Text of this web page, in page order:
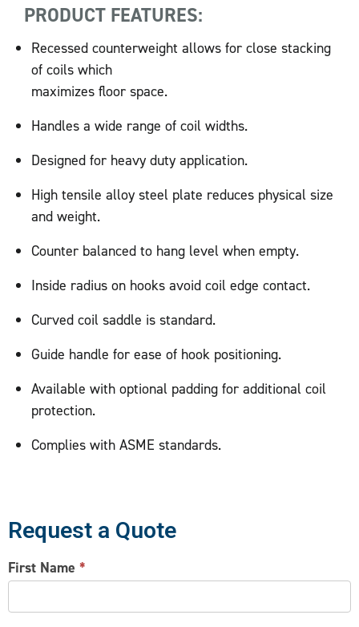
PRODUCT FEATURES:
Recessed counterweight allows for close stacking
of coils which
maximizes floor space.
Handles a wide range of coil widths.
Designed for heavy duty application.
High tensile alloy steel plate reduces physical size
and weight.
Counter balanced to hang level when empty.
Inside radius on hooks avoid coil edge contact.
Curved coil saddle is standard.
Guide handle for ease of hook positioning.
Available with optional padding for additional coil
protection.
Complies with ASME standards.
Request a Quote
CONTACT
US
First Name *